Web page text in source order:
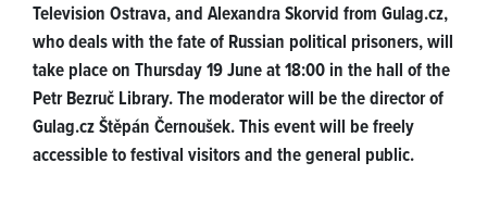
Television Ostrava, and Alexandra Skorvid from Gulag.cz,
who deals with the fate of Russian political prisoners, will
take place on Thursday 19 June at 18:00 in the hall of the
Petr Bezruč Library. The moderator will be the director of
Gulag.cz Štěpán Černoušek. This event will be freely
accessible to festival visitors and the general public.